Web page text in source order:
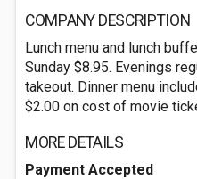
COMPANY DESCRIPTION
Lunch menu and lunch
Sunday $8.95. Evenings
takeout. Dinner menu
$2.00 on cost of movie
MORE DETAILS
Payment Accepted